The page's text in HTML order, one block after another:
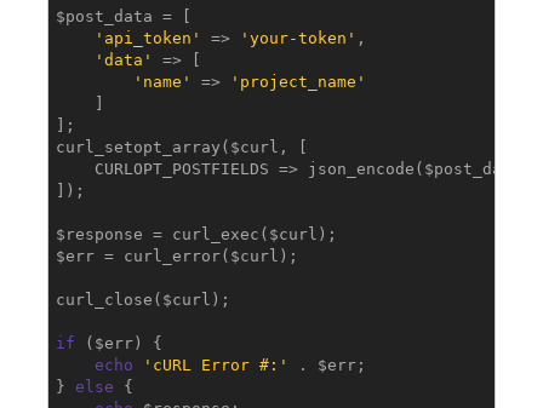
$post_data = [
'api_token'
=> 'your-token' ,
'data'
=> [
'name'
=>
'project_name'
    ]
];
curl_setopt_array($curl, [
    CURLOPT_POSTFIELDS => json_encode($post_data)
]);
$response = curl_exec($curl);
$err = curl_error($curl);
curl_close($curl);
if ($err) {
echo
'cURL Error #:'
. $err;
} else {